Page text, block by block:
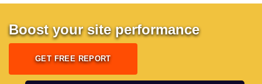
Boost your site performance
GET FREE REPORT